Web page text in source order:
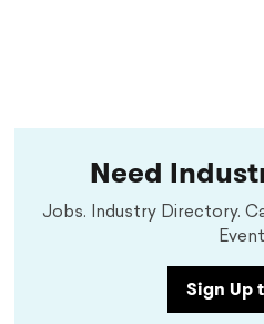
Need
Jobs. Industry Directory.
Sign Up